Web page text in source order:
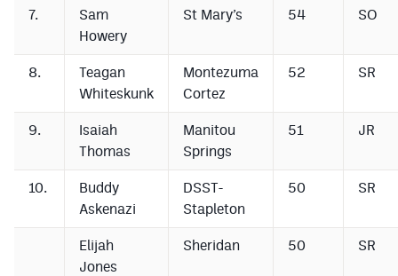
7.
Sam
Howery
St Mary’s 54 SO
8.
Teagan
Whiteskunk
Montezuma
Cortez
52 SR
9.
Isaiah
Thomas
Manitou
Springs
51 JR
10.
Buddy
Askenazi
DSST-
Stapleton
50 SR
Elijah
Jones
Sheridan 50 SR